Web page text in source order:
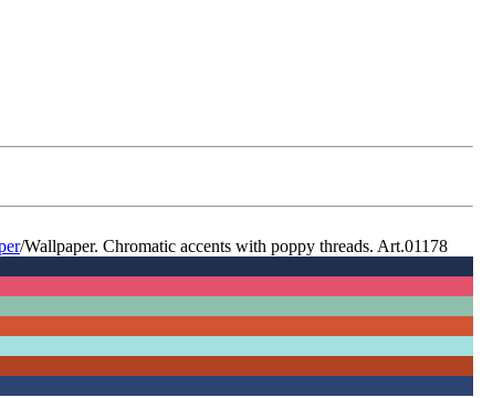
/Wallpaper. Chromatic accents with poppy threads. Art.01178